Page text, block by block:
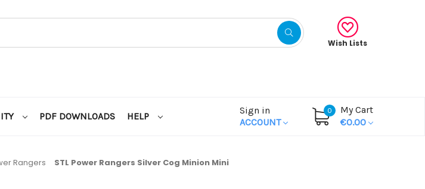
Wish Lists
PDF DOWNLOADS HELP
Sign in
ACCOUNT
0
My Cart
€0.00
Rangers STL Power Rangers Silver Cog Minion Mini